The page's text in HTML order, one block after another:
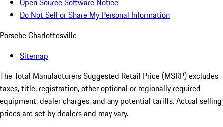
Open Source Software Notice
Do Not Sell or Share My Personal Information
Porsche Charlottesville
Sitemap
The Total Manufacturers Suggested Retail Price (MSRP) excludes
taxes, title, registration, other optional or regionally required
equipment, dealer charges, and any potential tariffs. Actual selling
prices are set by dealers and may vary.